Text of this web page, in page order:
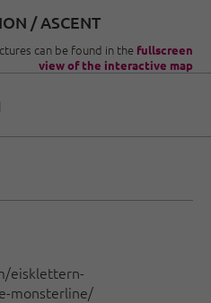
/ ASCENT
can be found in the fullscreen
view of the interactive map
eisklettern-
monsterline/